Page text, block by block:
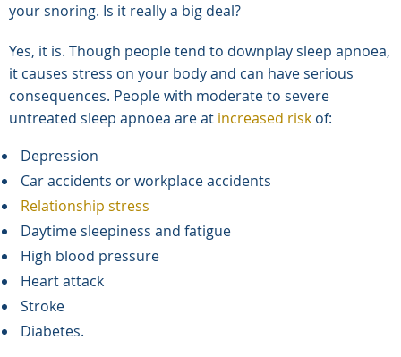
your snoring. Is it really a big deal?
Yes, it is. Though people tend to downplay sleep apnoea,
it causes stress on your body and can have serious
consequences. People with moderate to severe
untreated sleep apnoea are at increased risk of:
Depression
Car accidents or workplace accidents
Relationship stress
Daytime sleepiness and fatigue
High blood pressure
Heart attack
Stroke
Diabetes.